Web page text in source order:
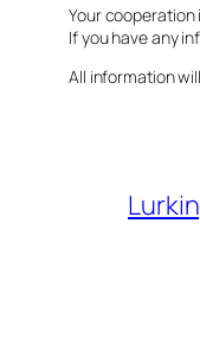
Your cooperation
If you have any
All information